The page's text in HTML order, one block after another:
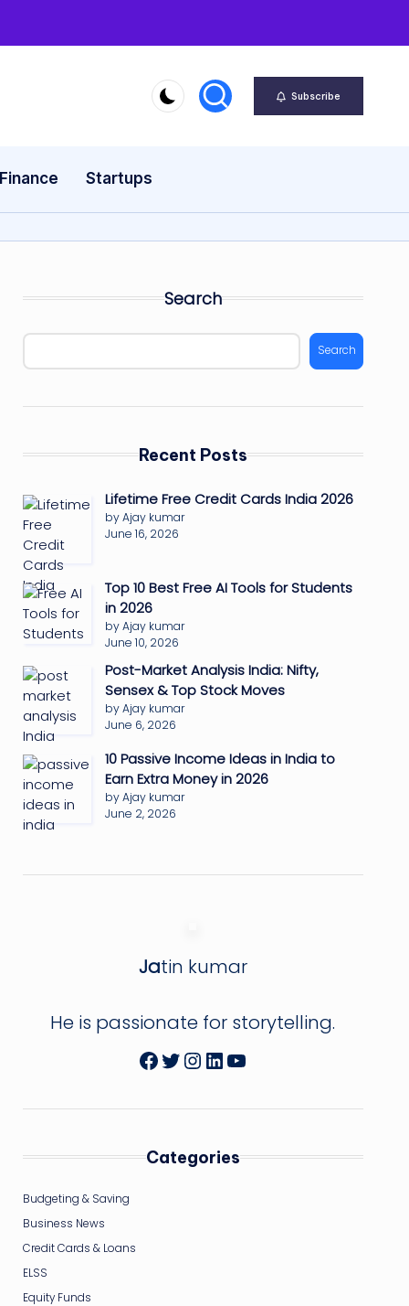
Subscribe
Startups
Search
Search
Recent Posts
Lifetime Free Credit Cards India 2026
by Ajay kumar
June 16, 2026
Top 10 Best Free AI Tools for Students
in 2026
by Ajay kumar
June 10, 2026
Post-Market Analysis India: Nifty,
Sensex & Top Stock Moves
by Ajay kumar
June 6, 2026
10 Passive Income Ideas in India to
Earn Extra Money in 2026
by Ajay kumar
June 2, 2026
Jatin kumar
He is passionate for storytelling.
Facebook
Twitter
Instagram
LinkedIn
YouTube
Categories
Budgeting & Saving
Business News
Credit Cards & Loans
ELSS
Equity Funds